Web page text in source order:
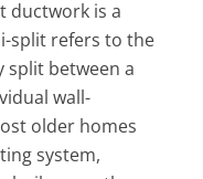
ductwork is a
split refers to the
split between a
wall-
older homes
system,